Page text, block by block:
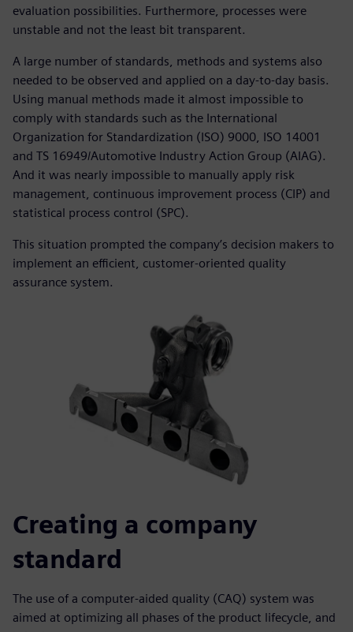
evaluation possibilities. Furthermore, processes were
unstable and not the least bit transparent.
A large number of standards, methods and systems also
needed to be observed and applied on a day-to-day basis.
Using manual methods made it almost impossible to
comply with standards such as the International
Organization for Standardization (ISO) 9000, ISO 14001
and TS 16949/Automotive Industry Action Group (AIAG).
And it was nearly impossible to manually apply risk
management, continuous improvement process (CIP) and
statistical process control (SPC).
This situation prompted the company’s decision makers to
implement an efficient, customer-oriented quality
assurance system.
Creating a company
standard
The use of a computer-aided quality (CAQ) system was
aimed at optimizing all phases of the product lifecycle, and